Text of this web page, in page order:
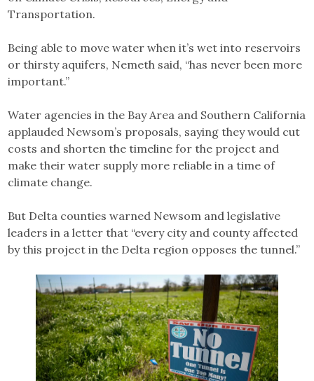
Transportation.
Being able to move water when it’s wet into reservoirs
or thirsty aquifers, Nemeth said, “has never been more
important.”
Water agencies in the Bay Area and Southern California
applauded Newsom’s proposals, saying they would cut
costs and shorten the timeline for the project and
make their water supply more reliable in a time of
climate change.
But Delta counties warned Newsom and legislative
leaders in a letter that “every city and county affected
by this project in the Delta region opposes the tunnel.”